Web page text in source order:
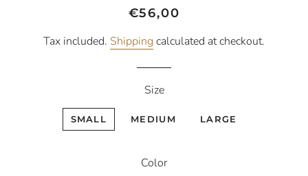
Regular
Sale
€56,00
Tax included. Shipping calculated at checkout.
Size
SMALL MEDIUM LARGE
Color